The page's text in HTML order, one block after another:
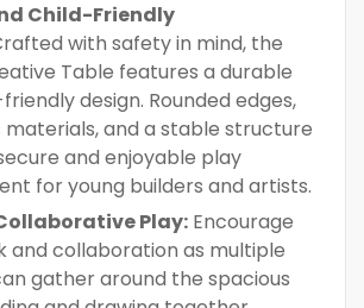
Child-Friendly
with safety in mind, the
Table features a durable
design. Rounded edges,
and a stable structure
and enjoyable play
for young builders and artists.
Play: Encourage
and collaboration as multiple
gather around the spacious